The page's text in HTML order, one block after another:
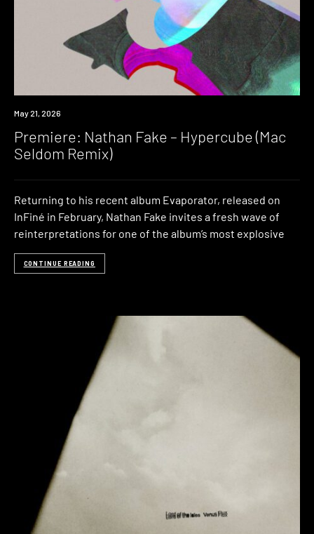
Premiere
May 21, 2026
Premiere: Nathan Fake – Hypercube (Mac
Seldom Remix)
Returning to his recent album Evaporator, released on
InFiné in February, Nathan Fake invites a fresh wave of
reinterpretations for one of the album’s most explosive
CONTINUE READING